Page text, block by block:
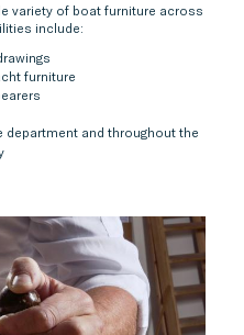
variety of boat furniture across
include:
furniture
and throughout the